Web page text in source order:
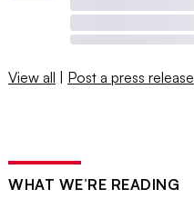
View all | Post a press release
WHAT WE’RE READING